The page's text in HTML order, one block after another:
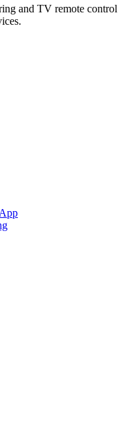
and TV remote control